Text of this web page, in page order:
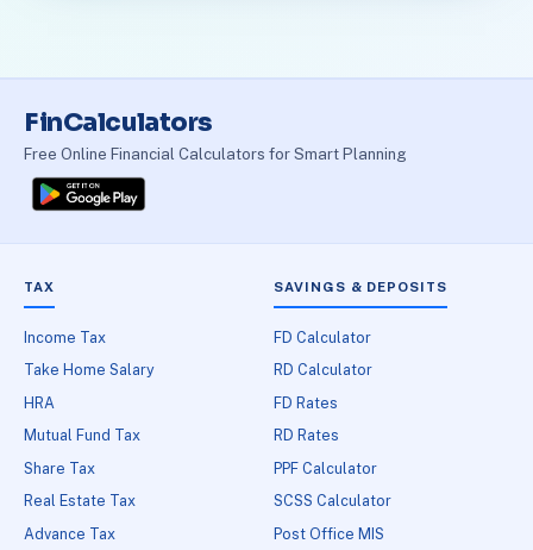
FinCalculators
Free Online Financial Calculators for Smart Planning
TAX
Income Tax
Take Home Salary
HRA
Mutual Fund Tax
Share Tax
Real Estate Tax
Advance Tax
SAVINGS & DEPOSITS
FD Calculator
RD Calculator
FD Rates
RD Rates
PPF Calculator
SCSS Calculator
Post Office MIS